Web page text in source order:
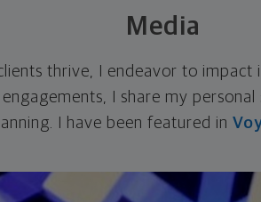
Media
thrive, I endeavor to impact
I share my
I have been featured in